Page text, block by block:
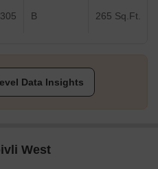
B 265 Sq.Ft.
Data Insights
West